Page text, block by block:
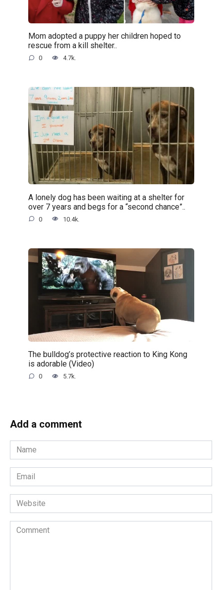
Mom adopted a puppy her children hoped to
rescue from a kill shelter..
0 4.7k.
A lonely dog has been waiting at a shelter for
over 7 years and begs for a “second chance”..
0 10.4k.
The bulldog’s protective reaction to King Kong
is adorable (Video)
0 5.7k.
Add a comment
Name
*
Email
*
Website
Comment